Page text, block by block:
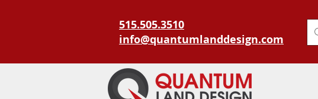
515.505.3510
info@quantumlanddesign.com